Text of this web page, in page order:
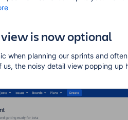
is now optional
when planning our sprints and
us, the noisy detail view popping